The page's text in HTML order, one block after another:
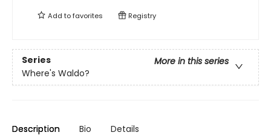
Add tofavorites Registry
Series
More in this series
Where's Waldo?
Description Bio Details